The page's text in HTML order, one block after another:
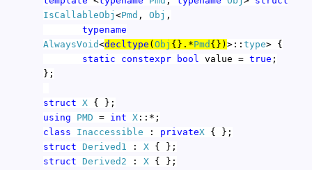
IsCallableObj <Pmd , Obj ,
typename
AlwaysVoid<decltype ( Obj {}.*Pmd {}) >:: type> {
static constexpr bool value = true ;
};
struct X { };
using PMD = int X ::*;
class Inaccessible : privateX { };
struct Derived1 : X { };
struct Derived2 : X { };